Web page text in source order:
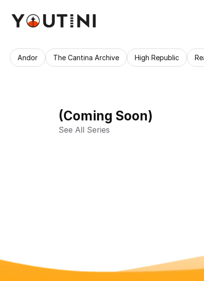
(Coming Soon)
See All Series
Andor The Cantina Archive High Republic